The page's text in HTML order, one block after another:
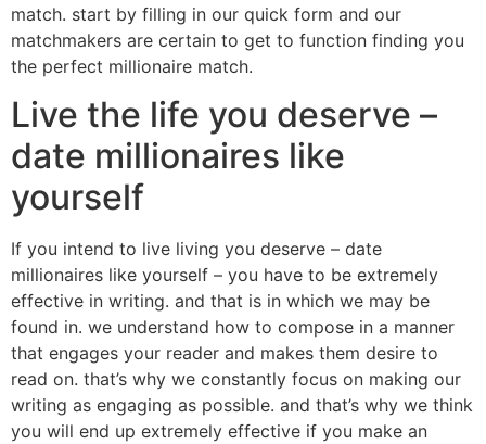
match. start by filling in our quick form and our
matchmakers are certain to get to function finding you
the perfect millionaire match.
Live the life you deserve –
date millionaires like
yourself
If you intend to live living you deserve – date
millionaires like yourself – you have to be extremely
effective in writing. and that is in which we may be
found in. we understand how to compose in a manner
that engages your reader and makes them desire to
read on. that’s why we constantly focus on making our
writing as engaging as possible. and that’s why we think
you will end up extremely effective if you make an